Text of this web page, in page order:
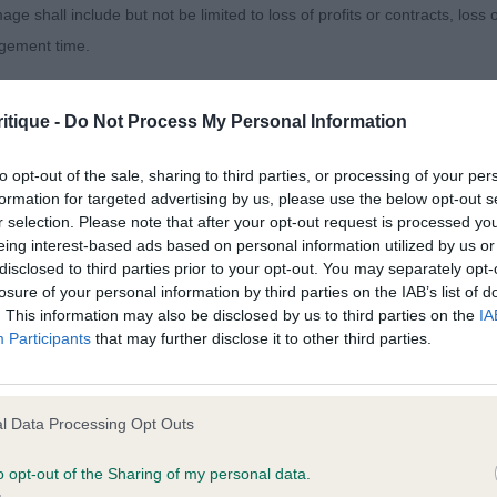
- Do Not Process My Personal Information
opt-out of the sale, sharing to third parties, or processing of your
for targeted advertising by us, please use the below opt-out
selection. Please note that after your opt-out request is processed
interest-based ads based on personal information utilized by us
to third parties prior to your opt-out. You may separately
of your personal information by third parties on the IAB’s list of
This information may also be disclosed by us to third parties on the
Participants that may further disclose it to other third parties.
Data Processing Opt Outs
opt-out of the Sharing of my personal data.
tail to advantage. Presented in excellent coat.
(3,1)
Tidy looking young chap who is well grown and
his age which
in this class. Head needs time but has the desired
from good
ears. Strong in neck and topline, and ribbed well
shall include but not be limited to loss of profits or contracts, loss
time.
content and disclaims all liability for any statements in uploaded
and the notification procedure of the Defamation (Operators of
If you wish to make such a complaint, the notice of complaint
can be contacted;
of was posted;
and why it is defamatory of you;
complained of;
are factually inaccurate or opinions not supported by fact;
information about the person who posted the statement to bring